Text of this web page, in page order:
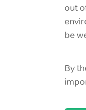
out
be
By